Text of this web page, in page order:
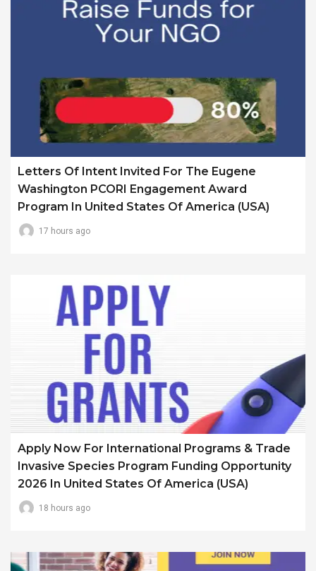
Letters Of Intent Invited For The Eugene
Washington PCORI Engagement Award
Program In United States Of America (USA)
17 hours ago
Apply Now For International Programs & Trade
Invasive Species Program Funding Opportunity
2026 In United States Of America (USA)
18 hours ago